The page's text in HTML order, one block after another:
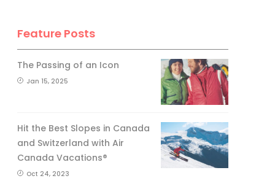
Feature Posts
The Passing of an Icon
Jan 15, 2025
Hit the Best Slopes in Canada
and Switzerland with Air
Canada Vacations®
Oct 24, 2023